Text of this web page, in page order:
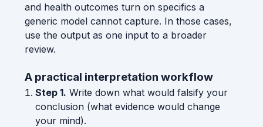
and health outcomes turn on specifics a
generic model cannot capture. In those cases,
use the output as one input to a broader
review.
A practical interpretation workflow
Step 1. Write down what would falsify your
conclusion (what evidence would change
your mind).